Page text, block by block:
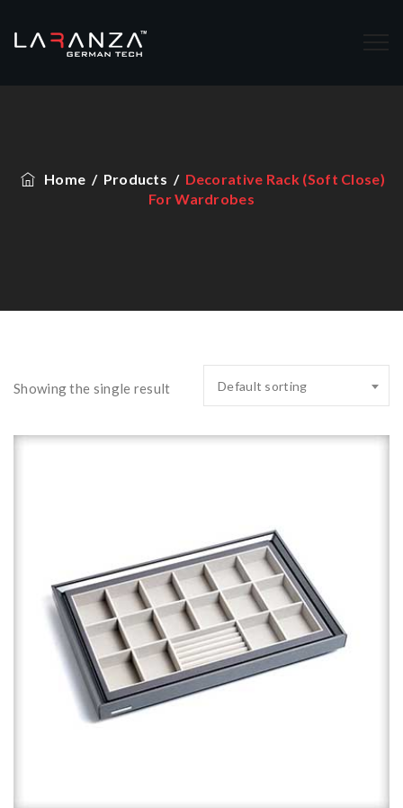
Home / Products / Decorative Rack (Soft Close)
For Wardrobes
Showing the single result Default sorting